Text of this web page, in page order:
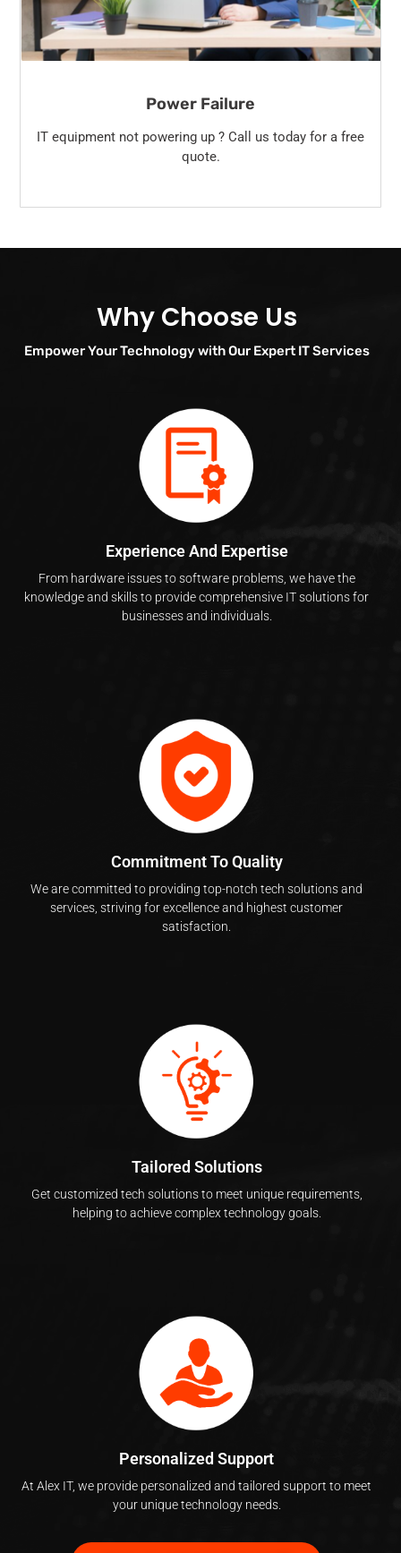
Power Failure
IT equipment not powering up ? Call us today for a free
quote.
Why Choose Us
Empower Your Technology with Our Expert IT Services
Experience And Expertise
From hardware issues to software problems, we have the
knowledge and skills to provide comprehensive IT solutions for
businesses and individuals.
Commitment To Quality
We are committed to providing top-notch tech solutions and
services, striving for excellence and highest customer
satisfaction.
Tailored Solutions
Get customized tech solutions to meet unique requirements,
helping to achieve complex technology goals.
Personalized Support
At Alex IT, we provide personalized and tailored support to meet
your unique technology needs.